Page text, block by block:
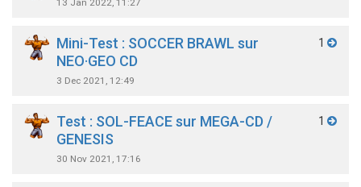
13 Jan 2022, 11:27
Mini-Test : SOCCER BRAWL sur
NEO·GEO CD
3 Dec 2021, 12:49
1
Test : SOL-FEACE sur MEGA-CD /
GENESIS
30 Nov 2021, 17:16
1